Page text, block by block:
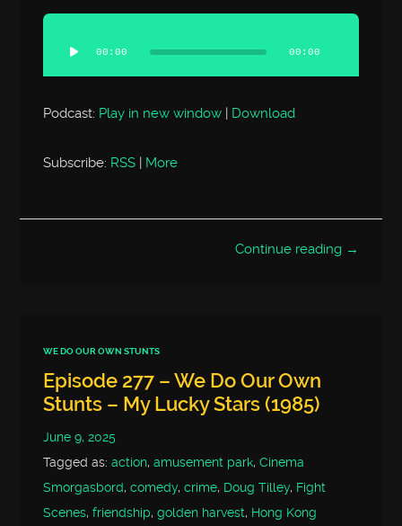
Audio
Player
00:00 00:00
Podcast: Play in new window Download
Subscribe: RSS | More
Continue reading →
WE DO OUR OWN STUNTS
Episode 277 – We Do Our Own
Stunts – My Lucky Stars (1985)
June 9, 2025
Tagged as:action,amusement park,Cinema
Smorgasbord,comedy,crime, Doug Tilley, Fight
Scenes,friendship,golden harvest, Hong Kong